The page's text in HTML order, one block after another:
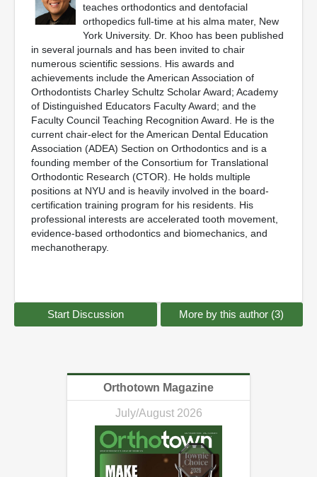
teaches orthodontics and dentofacial
orthopedics full-time at his alma mater, New
York University. Dr. Khoo has been published
in several journals and has been invited to chair
numerous scientific sessions. His awards and
achievements include the American Association of
Orthodontists Charley Schultz Scholar Award; Academy
of Distinguished Educators Faculty Award; and the
Faculty Council Teaching Recognition Award. He is the
current chair-elect for the American Dental Education
Association (ADEA) Section on Orthodontics and is a
founding member of the Consortium for Translational
Orthodontic Research (CTOR). He holds multiple
positions at NYU and is heavily involved in the board-
certification training program for his residents. His
professional interests are accelerated tooth movement,
evidence-based orthodontics and biomechanics, and
mechanotherapy.
Start Discussion More by this author (3)
Orthotown Magazine
July/August 2026